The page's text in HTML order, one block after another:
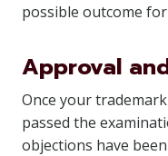
possible outcome
Approval
Once your
passed the
objections have